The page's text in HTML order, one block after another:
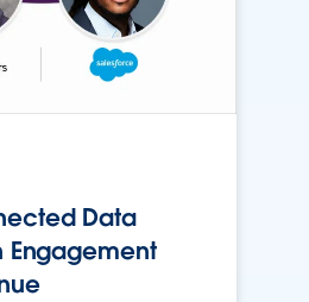
Data
Engagement